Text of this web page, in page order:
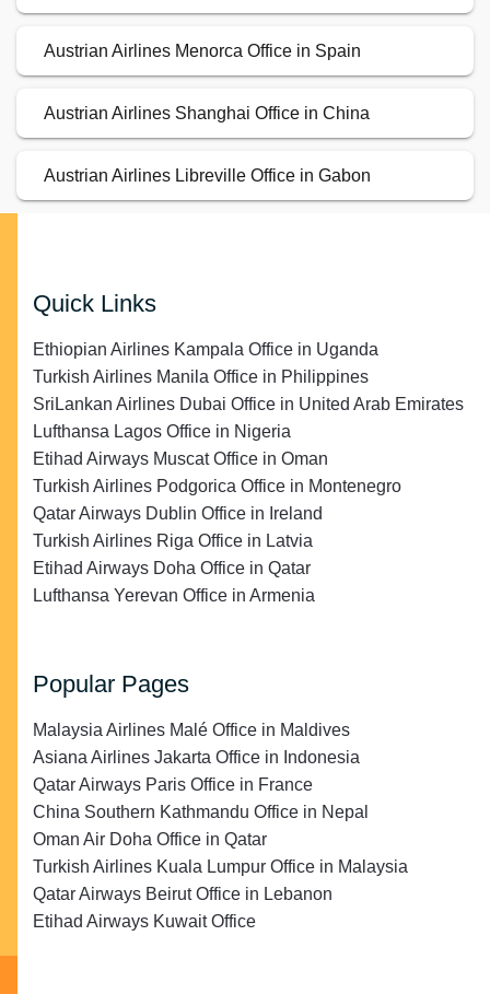
Austrian Airlines Menorca Office in Spain
Austrian Airlines Shanghai Office in China
Austrian Airlines Libreville Office in Gabon
Quick Links
Ethiopian Airlines Kampala Office in Uganda
Turkish Airlines Manila Office in Philippines
SriLankan Airlines Dubai Office in United Arab Emirates
Lufthansa Lagos Office in Nigeria
Etihad Airways Muscat Office in Oman
Turkish Airlines Podgorica Office in Montenegro
Qatar Airways Dublin Office in Ireland
Turkish Airlines Riga Office in Latvia
Etihad Airways Doha Office in Qatar
Lufthansa Yerevan Office in Armenia
Popular Pages
Malaysia Airlines Malé Office in Maldives
Asiana Airlines Jakarta Office in Indonesia
Qatar Airways Paris Office in France
China Southern Kathmandu Office in Nepal
Oman Air Doha Office in Qatar
Turkish Airlines Kuala Lumpur Office in Malaysia
Qatar Airways Beirut Office in Lebanon
Etihad Airways Kuwait Office